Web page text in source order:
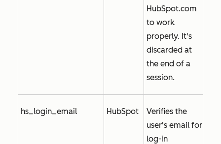
HubSpot.com
to work
properly. It's
discarded at
the end of a
session.
hs_login_email HubSpot
Verifies the
user's email for
log-in